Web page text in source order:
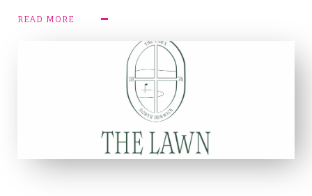
READ MORE